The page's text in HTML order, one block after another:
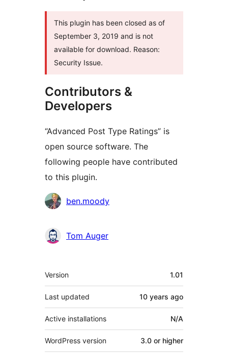
This plugin has been closed as of
September 3, 2019 and is not
available for download. Reason:
Security Issue.
Contributors &
Developers
“Advanced Post Type Ratings” is
open source software. The
following people have contributed
to this plugin.
Contributors
ben.moody
Tom Auger
Meta
Version 1.01
Last updated 10 years ago
Active installations N/A
WordPress version 3.0 or higher